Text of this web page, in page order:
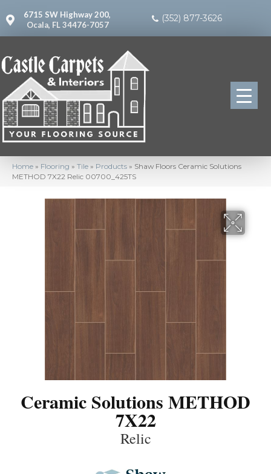
6715 SW Highway 200,
Ocala, FL 34476-7057
(352) 877-3626
Home » Flooring » Tile » Products » Shaw Floors Ceramic Solutions
METHOD 7X22 Relic 00700_425TS
Ceramic Solutions METHOD
7X22
Relic